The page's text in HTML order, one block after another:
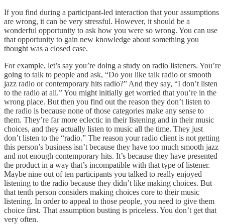
If you find during a participant-led interaction that your assumptions
are wrong, it can be very stressful. However, it should be a
wonderful opportunity to ask how you were so wrong. You can use
that opportunity to gain new knowledge about something you
thought was a closed case.
For example, let’s say you’re doing a study on radio listeners. You’re
going to talk to people and ask, “Do you like talk radio or smooth
jazz radio or contemporary hits radio?” And they say, “I don’t listen
to the radio at all.” You might initially get worried that you’re in the
wrong place. But then you find out the reason they don’t listen to
the radio is because none of those categories make any sense to
them. They’re far more eclectic in their listening and in their music
choices, and they actually listen to music all the time. They just
don’t listen to the “radio.” The reason your radio client is not getting
this person’s business isn’t because they have too much smooth jazz
and not enough contemporary hits. It’s because they have presented
the product in a way that’s incompatible with that type of listener.
Maybe nine out of ten participants you talked to really enjoyed
listening to the radio because they didn’t like making choices. But
that tenth person considers making choices core to their music
listening. In order to appeal to those people, you need to give them
choice first. That assumption busting is priceless. You don’t get that
very often.